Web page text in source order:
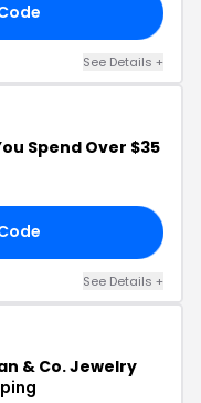
See Details +
Spend Over $35
See Details +
& Co. Jewelry